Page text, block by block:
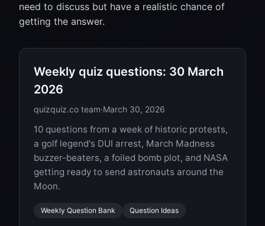
need to discuss but have a realistic chance of
getting the answer.
Weekly quiz questions: 30 March
2026
quizquiz.co team·March 30, 2026
10 questions from a week of historic protests,
a golf legend's DUI arrest, March Madness
buzzer-beaters, a foiled bomb plot, and NASA
getting ready to send astronauts around the
Moon.
Weekly Question Bank Question Ideas